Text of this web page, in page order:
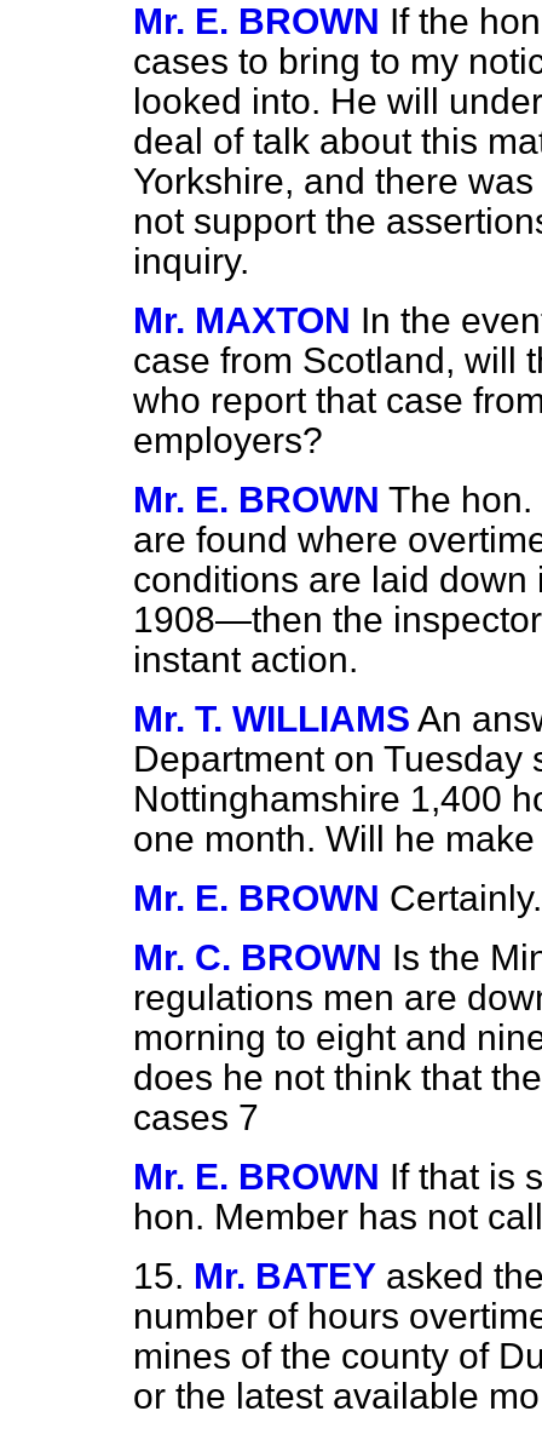
Mr. E. BROWN If the
cases to bring to my
looked into. He will
deal of talk about this
Yorkshire, and there
not support the
inquiry.
Mr. MAXTON In the
case from Scotland, will
who report that case
employers?
Mr. E. BROWN The
are found where
conditions are laid down
1908—then the
instant action.
Mr. T. WILLIAMS An
Department on Tuesday
Nottinghamshire 1,400
one month. Will he
Mr. E. BROWN Certainly.
Mr. C. BROWN Is the
regulations men are
morning to eight and
does he not think that
cases 7
Mr. E. BROWN If that is
hon. Member has not
15. Mr. BATEY asked
number of hours
mines of the county of
or the latest available